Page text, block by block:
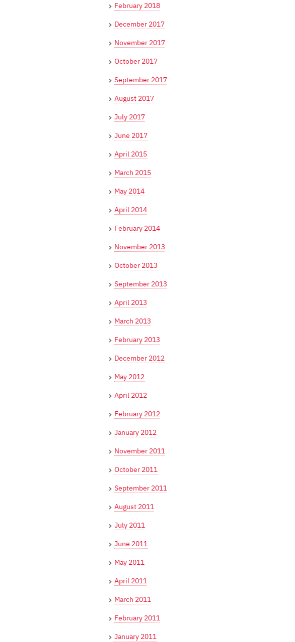
February 2018
December 2017
November 2017
October 2017
September 2017
August 2017
July 2017
June 2017
April 2015
March 2015
May 2014
April 2014
February 2014
November 2013
October 2013
September 2013
April 2013
March 2013
February 2013
December 2012
May 2012
April 2012
February 2012
January 2012
November 2011
October 2011
September 2011
August 2011
July 2011
June 2011
May 2011
April 2011
March 2011
February 2011
January 2011